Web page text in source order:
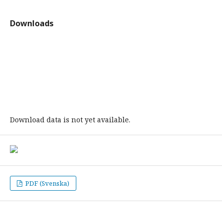
Downloads
Download data is not yet available.
PDF (Svenska)